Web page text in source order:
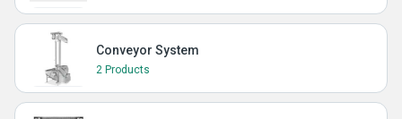
Conveyor System
2 Products